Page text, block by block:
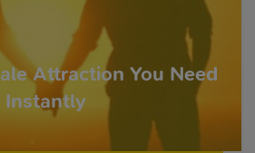
Attraction You Need
Instantly